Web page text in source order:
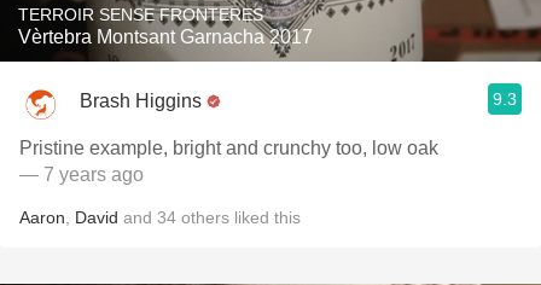
TERROIR SENSE FRONTERES
Vèrtebra Montsant Garnacha 2017
Brash Higgins 9.3
Pristine example, bright and crunchy too, low oak
— 7 years ago
Aaron David and 34 others liked this